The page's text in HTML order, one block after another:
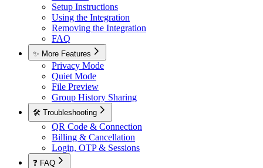
Setup Instructions
Using the Integration
Removing the Integration
FAQ
✨ More Features
Privacy Mode
Quiet Mode
File Preview
Group History Sharing
🛠️ Troubleshooting
QR Code & Connection
Billing & Cancellation
Login, OTP & Sessions
❓ FAQ